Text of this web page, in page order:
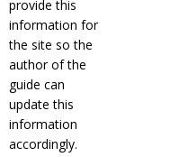
provide this
information for
the site so the
author of the
guide can
update this
information
accordingly.